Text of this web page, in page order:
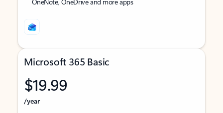
Microsoft 365 Basic
$19.99
/year